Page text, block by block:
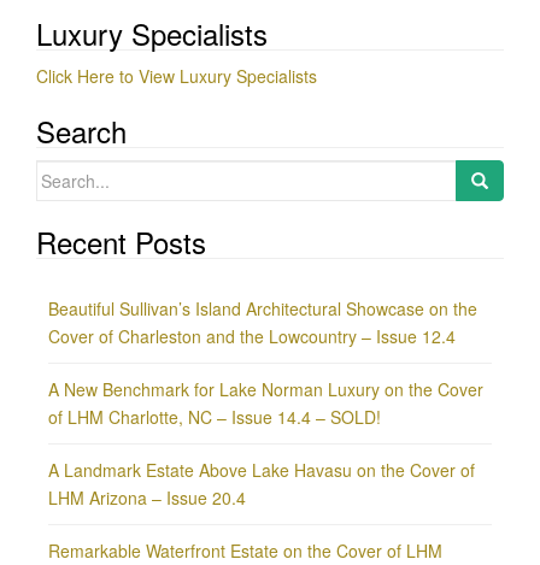
Luxury Specialists
Click Here to View Luxury Specialists
Search
Search
Recent Posts
Beautiful Sullivan’s Island Architectural Showcase on the
Cover of Charleston and the Lowcountry – Issue 12.4
A New Benchmark for Lake Norman Luxury on the Cover
of LHM Charlotte, NC – Issue 14.4 – SOLD!
A Landmark Estate Above Lake Havasu on the Cover of
LHM Arizona – Issue 20.4
Remarkable Waterfront Estate on the Cover of LHM